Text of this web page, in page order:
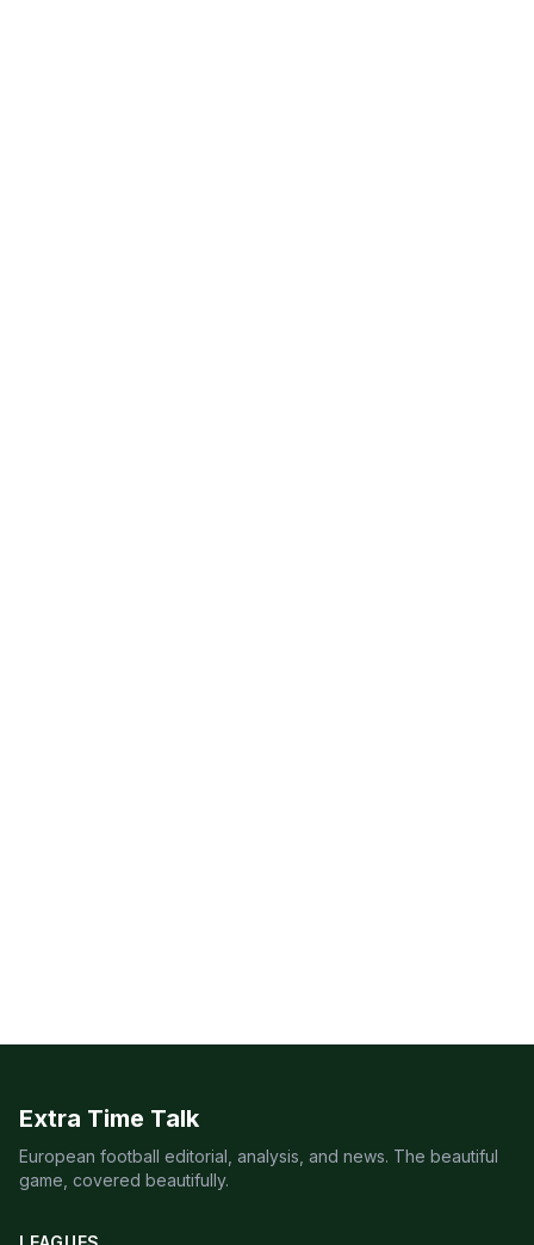
Extra Time Talk
European football editorial, analysis, and news. The beautiful
game, covered beautifully.